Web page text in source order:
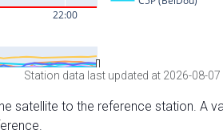
Station data last updated at 2026-08-07
satellite to the reference station. A